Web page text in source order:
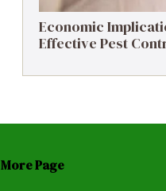
Economic
Effective Pest
More Page